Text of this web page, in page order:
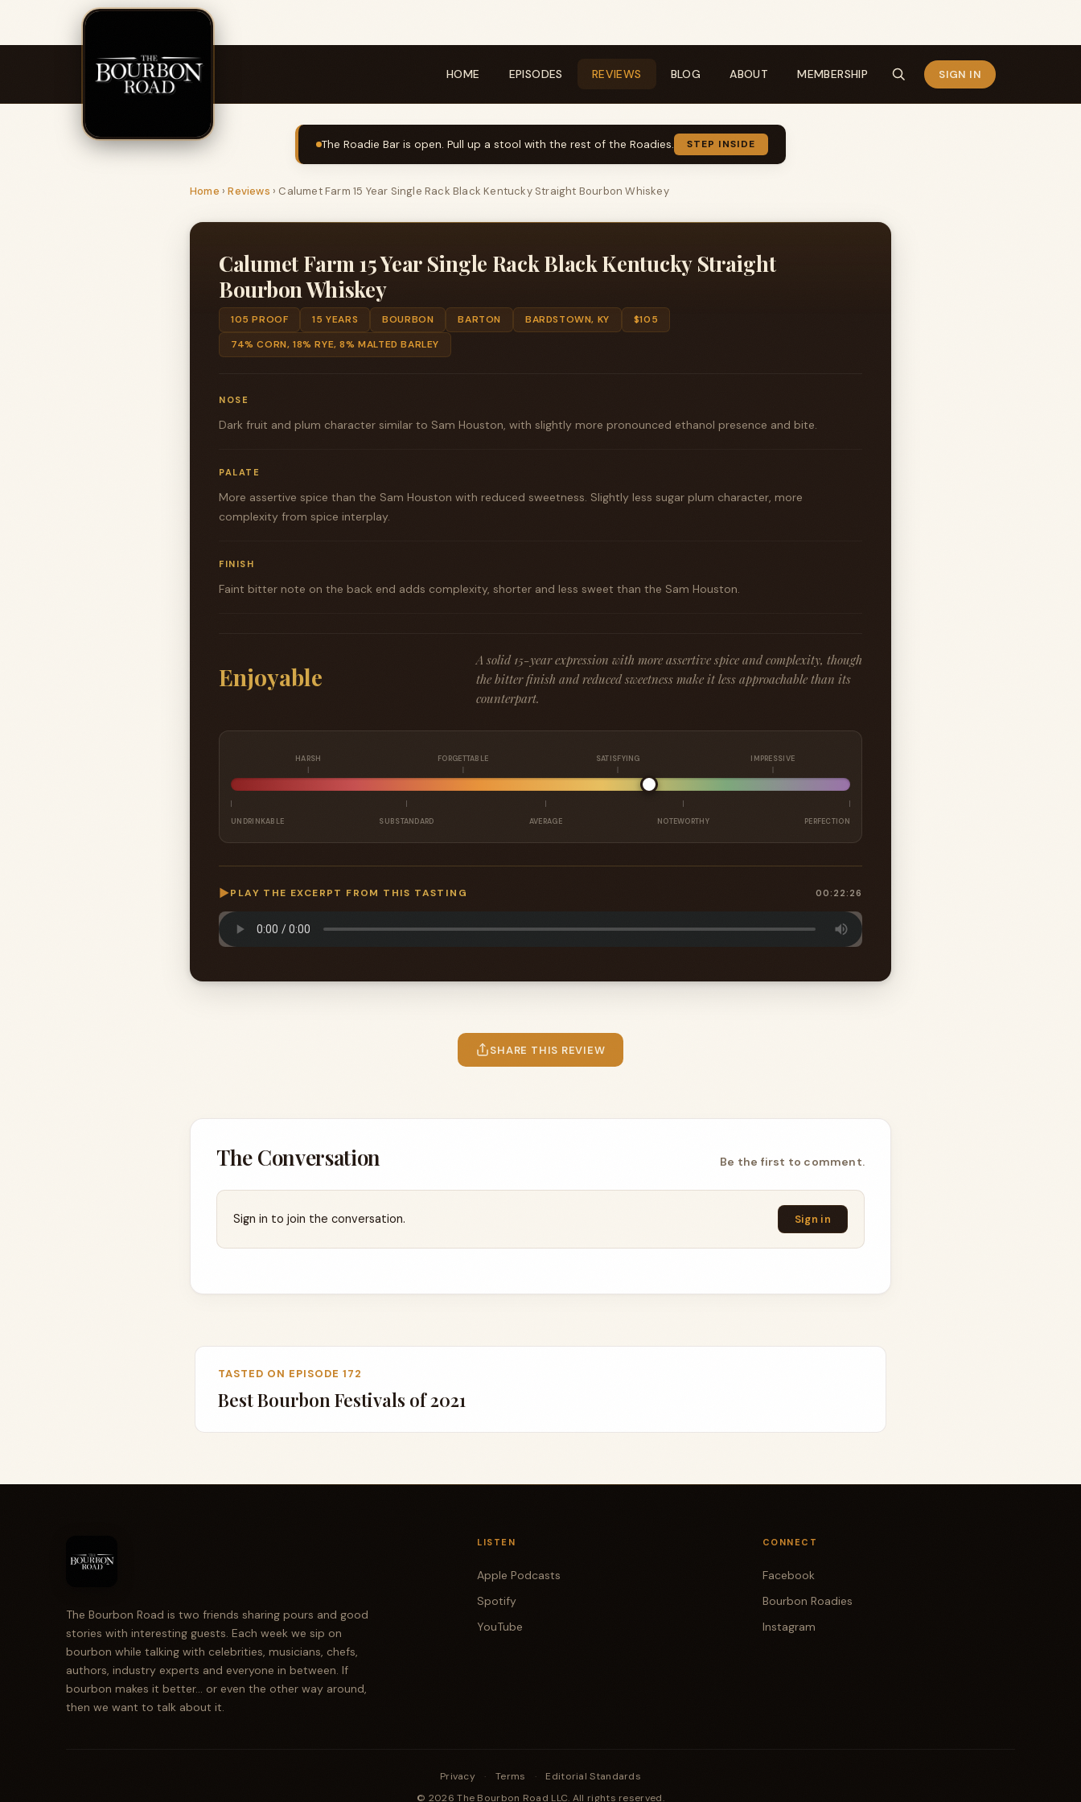
HOME EPISODES REVIEWS BLOG ABOUT MEMBERSHIP SIGN IN
The Roadie Bar is open. Pull up a stool with the rest of the Roadies. STEP INSIDE
Home ›Reviews › Calumet Farm 15 Year Single Rack Black Kentucky Straight Bourbon Whiskey
Calumet Farm 15 Year Single Rack Black Kentucky Straight
Bourbon Whiskey
105 PROOF 15 YEARS BOURBON BARTON BARDSTOWN, KY
$105
74% CORN, 18% RYE, 8% MALTED BARLEY
NOSE
Dark fruit and plum character similar to Sam Houston, with slightly more pronounced ethanol presence and bite.
PALATE
More assertive spice than the Sam Houston with reduced sweetness. Slightly less sugar plum character, more
complexity from spice interplay.
FINISH
Faint bitter note on the back end adds complexity, shorter and less sweet than the Sam Houston.
Enjoyable
A solid 15-year expression with more assertive spice and complexity, though
the bitter finish and reduced sweetness make it less approachable than its
counterpart.
HARSH FORGETTABLE SATISFYING IMPRESSIVE
UNDRINKABLE SUBSTANDARD AVERAGE NOTEWORTHY PERFECTION
▶PLAY THE EXCERPT FROM THIS TASTING 00:22:26
SHARE THIS REVIEW
The Conversation Be the first to comment.
Sign in to join the conversation. Sign in
TASTED ON EPISODE 172
Best Bourbon Festivals of 2021
The Bourbon Road is two friends sharing pours and good
stories with interesting guests. Each week we sip on
bourbon while talking with celebrities, musicians, chefs,
authors, industry experts and everyone in between. If
bourbon makes it better... or even the other way around,
then we want to talk about it.
LISTEN
Apple Podcasts
Spotify
YouTube
CONNECT
Facebook
Bourbon Roadies
Instagram
Privacy · Terms ·
Editorial Standards
© 2026 The Bourbon Road LLC. All rights reserved.